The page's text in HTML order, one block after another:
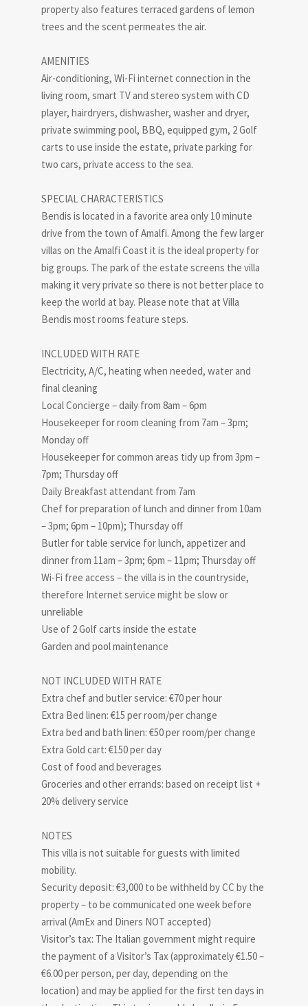
property also features terraced gardens of lemon
trees and the scent permeates the air.
AMENITIES
Air-conditioning, Wi-Fi internet connection in the
living room, smart TV and stereo system with CD
player, hairdryers, dishwasher, washer and dryer,
private swimming pool, BBQ, equipped gym, 2 Golf
carts to use inside the estate, private parking for
two cars, private access to the sea.
SPECIAL CHARACTERISTICS
Bendis is located in a favorite area only 10 minute
drive from the town of Amalfi. Among the few larger
villas on the Amalfi Coast it is the ideal property for
big groups. The park of the estate screens the villa
making it very private so there is not better place to
keep the world at bay. Please note that at Villa
Bendis most rooms feature steps.
INCLUDED WITH RATE
Electricity, A/C, heating when needed, water and
final cleaning
Local Concierge – daily from 8am – 6pm
Housekeeper for room cleaning from 7am – 3pm;
Monday off
Housekeeper for common areas tidy up from 3pm –
7pm; Thursday off
Daily Breakfast attendant from 7am
Chef for preparation of lunch and dinner from 10am
– 3pm; 6pm – 10pm); Thursday off
Butler for table service for lunch, appetizer and
dinner from 11am – 3pm; 6pm – 11pm; Thursday off
Wi-Fi free access – the villa is in the countryside,
therefore Internet service might be slow or
unreliable
Use of 2 Golf carts inside the estate
Garden and pool maintenance
NOT INCLUDED WITH RATE
Extra chef and butler service: €70 per hour
Extra Bed linen: €15 per room/per change
Extra bed and bath linen: €50 per room/per change
Extra Gold cart: €150 per day
Cost of food and beverages
Groceries and other errands: based on receipt list +
20% delivery service
NOTES
This villa is not suitable for guests with limited
mobility.
Security deposit: €3,000 to be withheld by CC by the
property – to be communicated one week before
arrival (AmEx and Diners NOT accepted)
Visitor’s tax: The Italian government might require
the payment of a Visitor’s Tax (approximately €1.50 –
€6.00 per person, per day, depending on the
location) and may be applied for the first ten days in